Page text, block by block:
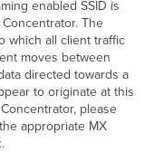
enabled SSID is
The
which all client traffic
moves between
directed towards a
to originate at this
please
appropriate MX